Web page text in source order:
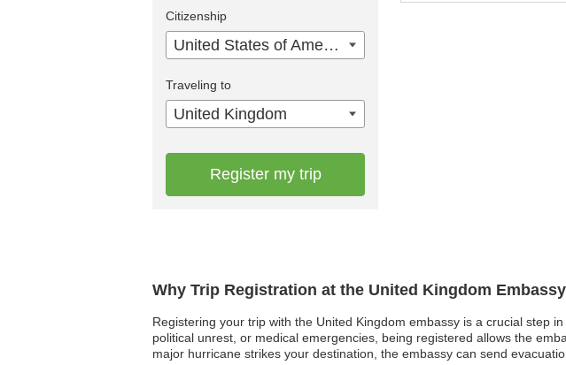
Why Trip Registration at the United Kingdom
Registering your trip with the United Kingdom embassy is a crucial step
political unrest, or medical emergencies, being registered allows the
major hurricane strikes your destination, the embassy can send
Citizenship
United States of America
Traveling to
United Kingdom
Register my trip